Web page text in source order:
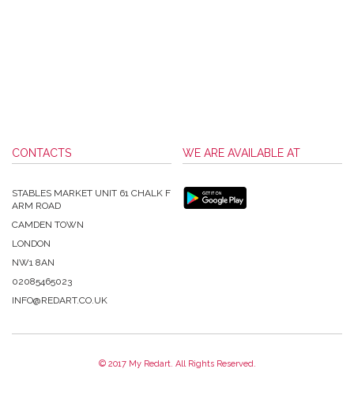
CONTACTS
STABLES MARKET UNIT 61 CHALK F
ARM ROAD
CAMDEN TOWN
LONDON
NW1 8AN
02085465023
INFO@REDART.CO.UK
WE ARE AVAILABLE AT
© 2017 My Redart. All Rights Reserved.